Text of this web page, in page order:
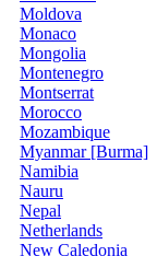
Moldova
Monaco
Mongolia
Montenegro
Montserrat
Morocco
Mozambique
Myanmar [Burma]
Namibia
Nauru
Nepal
Netherlands
New Caledonia